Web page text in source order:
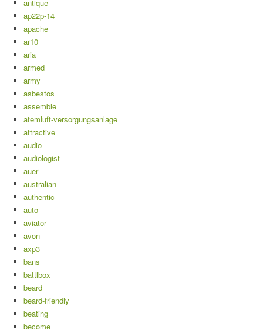
antique
ap22p-14
apache
ar10
aria
armed
army
asbestos
assemble
atemluft-versorgungsanlage
attractive
audio
audiologist
auer
australian
authentic
auto
aviator
avon
axp3
bans
battlbox
beard
beard-friendly
beating
become